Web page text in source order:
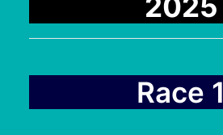
User Guide
Blog Race 1